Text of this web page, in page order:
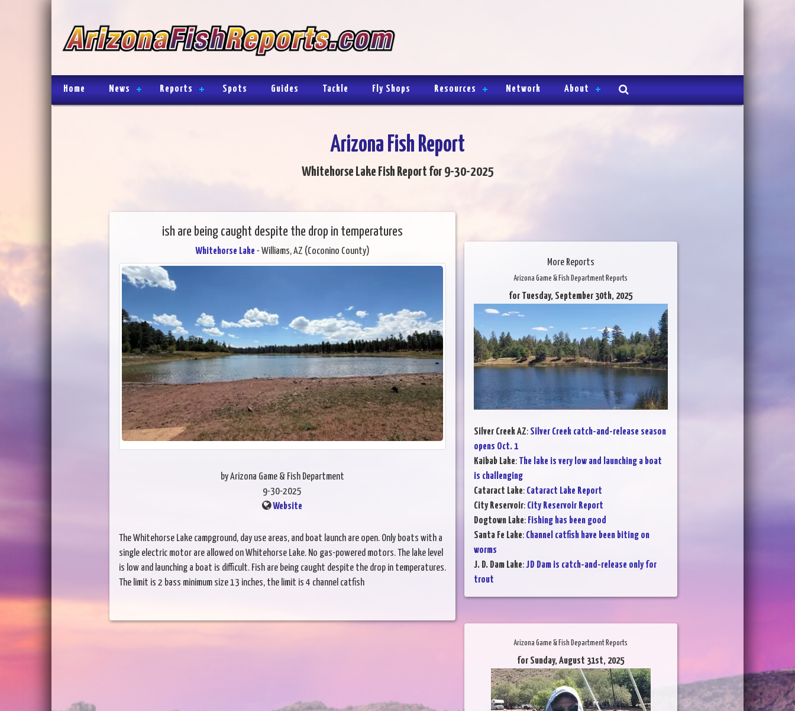
Home News Reports Spots Guides Tackle Fly Shops Resources Network About
Arizona Fish Report
Whitehorse Lake Fish Report for 9-30-2025
ish are being caught despite the drop in temperatures
Whitehorse Lake - Williams, AZ (Coconino County)
by Arizona Game & Fish Department
9-30-2025
Website
The Whitehorse Lake campground, day use areas, and boat launch are open. Only boats with a
single electric motor are allowed on Whitehorse Lake. No gas-powered motors. The lake level
is low and launching a boat is difficult. Fish are being caught despite the drop in temperatures.
The limit is 2 bass minimum size 13 inches, the limit is 4 channel catfish
More Reports
Arizona Game & Fish Department Reports
for Tuesday, September 30th, 2025
Silver Creek AZ: Silver Creek catch-and-release season
opens Oct. 1
Kaibab Lake: The lake is very low and launching a boat
is challenging
Cataract Lake: Cataract Lake Report
City Reservoir: City Reservoir Report
Dogtown Lake: Fishing has been good
Santa Fe Lake: Channel catfish have been biting on
worms
J. D. Dam Lake:JD Dam is catch-and-release only for
trout
Arizona Game & Fish Department Reports
for Sunday, August 31st, 2025